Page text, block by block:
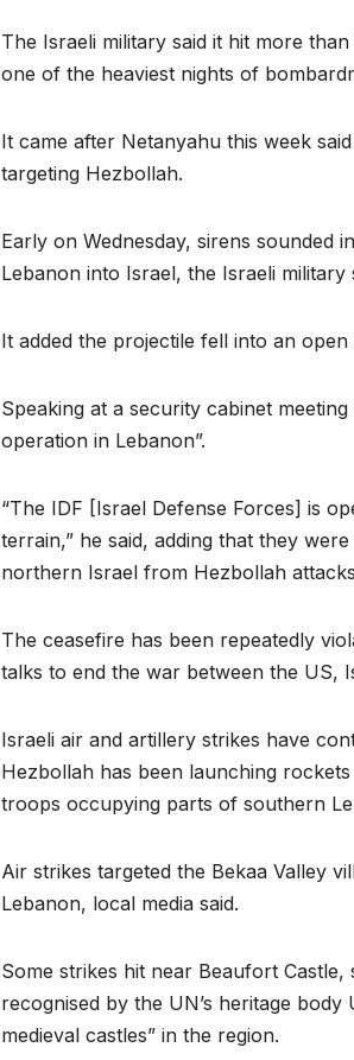
The Israeli military said it hit more
one of the heaviest nights of
It came after Netanyahu this week
targeting Hezbollah.
Early on Wednesday, sirens
Lebanon into Israel, the Israeli military
It added the projectile fell into an
Speaking at a security cabinet
operation in Lebanon”.
“The IDF [Israel Defense Forces] is
terrain,” he said, adding that they
northern Israel from Hezbollah
The ceasefire has been repeatedly
talks to end the war between the US,
Israeli air and artillery strikes have
Hezbollah has been launching
troops occupying parts of southern
Air strikes targeted the Bekaa Valley
Lebanon, local media said.
Some strikes hit near Beaufort
recognised by the UN’s heritage
medieval castles” in the region.